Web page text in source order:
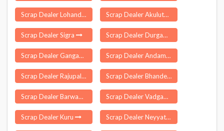
Scrap Dealer Lohandiguda Scrap Dealer Akuluto
Scrap Dealer Sigra Scrap Dealer Durgawati
Scrap Dealer Gangadhara Scrap Dealer Andaman
Scrap Dealer Rajupalem Scrap Dealer Bhander
Scrap Dealer Barwadih Scrap Dealer Vadgaon Kasba
Scrap Dealer Kuru Scrap Dealer Neyyattinkara